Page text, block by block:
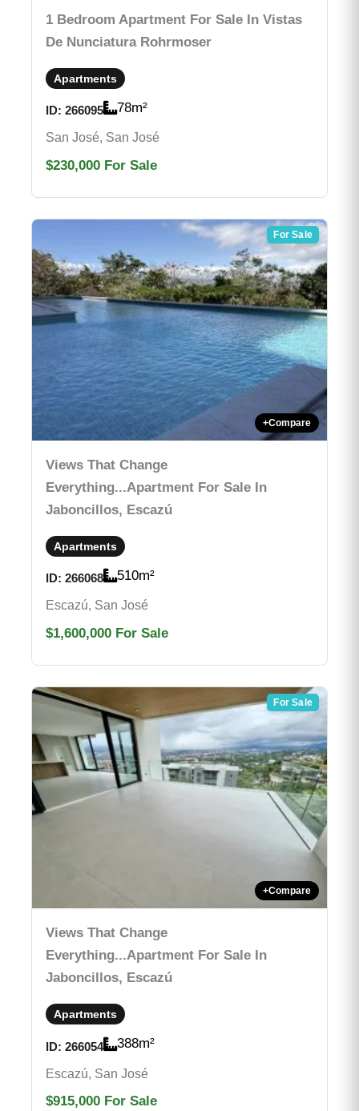
1 Bedroom Apartment For Sale In Vistas
De Nunciatura Rohrmoser
Apartments
ID: 266095 78m²
San José, San José
$230,000 For Sale
For Sale
+Compare
Views That Change
Everything...Apartment For Sale In
Jaboncillos, Escazú
Apartments
ID: 266068 510m²
Escazú, San José
$1,600,000 For Sale
For Sale
+Compare
Views That Change
Everything...Apartment For Sale In
Jaboncillos, Escazú
Apartments
ID: 266054 388m²
Escazú, San José
$915,000 For Sale